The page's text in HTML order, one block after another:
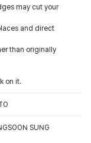
may cut your
and direct
than originally
on it.
SUNG